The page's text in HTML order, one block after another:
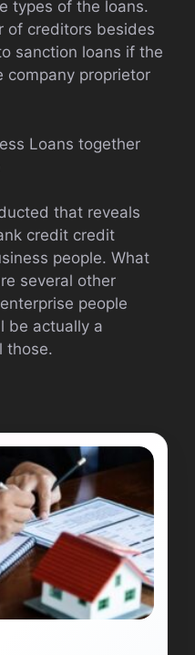
types of the loans.
of creditors besides
sanction loans if the
company proprietor
Loans together
that reveals
credit credit
people. What
several other
people
be actually a
those.